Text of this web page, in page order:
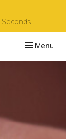
Seconds
Toggle
Menu